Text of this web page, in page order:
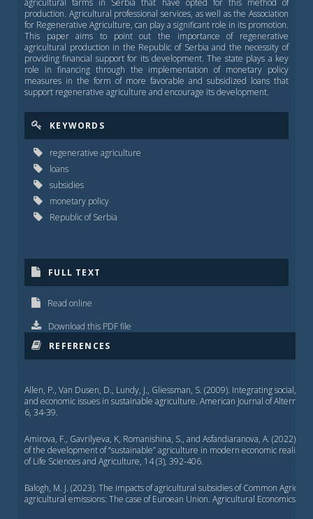
agricultural farms in Serbia that have opted for this method of
production. Agricultural professional services, as well as the Association
for Regenerative Agriculture, can play a significant role in its promotion.
This paper aims to point out the importance of regenerative
agricultural production in the Republic of Serbia and the necessity of
providing financial support for its development. The state plays a key
role in financing through the implementation of monetary policy
measures in the form of more favorable and subsidized loans that
support regenerative agriculture and encourage its development.
KEYWORDS
regenerative agriculture
loans
subsidies
monetary policy
Republic of Serbia
FULL TEXT
Read online
Download this PDF file
REFERENCES
Allen, P., Van Dusen, D., Lundy, J., Gliessman, S. (2009). Integrating social,
and economic issues in sustainable agriculture. American Journal of
6, 34-39.
Amirova, F., Gavrilyeva, K, Romanishina, S., and Asfandiaranova, A. (2022).
of the development of “sustainable” agriculture in modern economic reality,
of Life Sciences and Agriculture, 14 (3), 392-406.
Balogh, M. J. (2023). The impacts of agricultural subsidies of Common
agricultural emissions: The case of Euroean Union. Agricultural Economics, 69